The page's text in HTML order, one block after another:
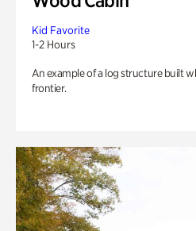
Kid Favorite
1-2 Hours
An example of a log structure built
frontier.